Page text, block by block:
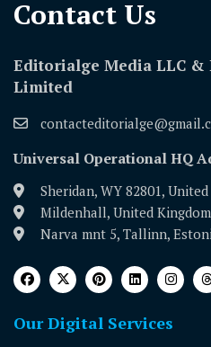
Contact Us​
Editorialge Media LLC
Limited
Universal Operational HQ
Sheridan, WY 82801,
Mildenhall, United
Narva mnt 5, Tallinn,
Our Digital Services